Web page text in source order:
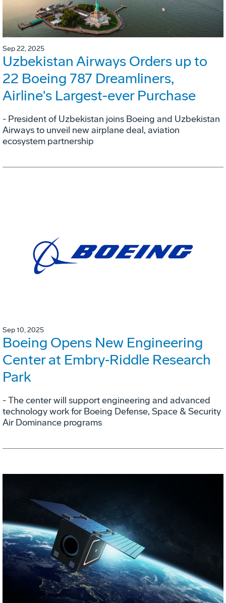
Sep 22, 2025
Uzbekistan Airways Orders up to
22 Boeing 787 Dreamliners,
Airline's Largest-ever Purchase
- President of Uzbekistan joins Boeing and Uzbekistan
Airways to unveil new airplane deal, aviation
ecosystem partnership
Sep 10, 2025
Boeing Opens New Engineering
Center at Embry‑Riddle Research
Park
- The center will support engineering and advanced
technology work for Boeing Defense, Space & Security
Air Dominance programs